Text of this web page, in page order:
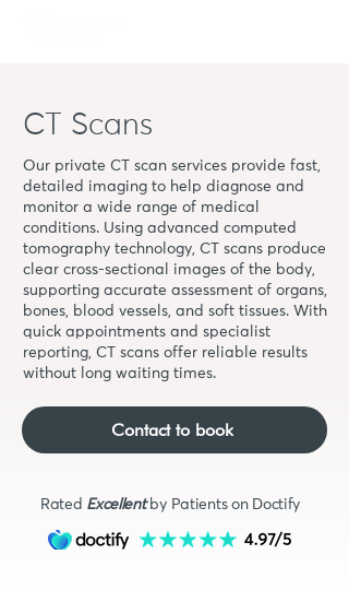
CT Scans
Our private CT scan services provide fast,
detailed imaging to help diagnose and
monitor a wide range of medical
conditions. Using advanced computed
tomography technology, CT scans produce
clear cross-sectional images of the body,
supporting accurate assessment of organs,
bones, blood vessels, and soft tissues. With
quick appointments and specialist
reporting, CT scans offer reliable results
without long waiting times.
Contact to book
Rated Excellentby Patients on Doctify